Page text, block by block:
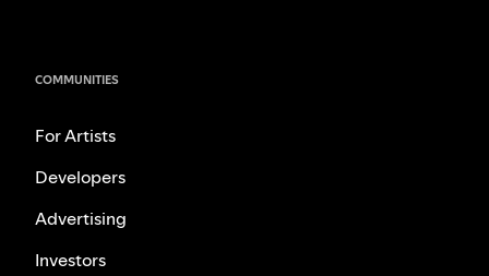
COMMUNITIES
For Artists
Developers
Advertising
Investors